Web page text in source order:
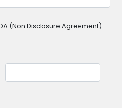
(Non Disclosure Agreement)